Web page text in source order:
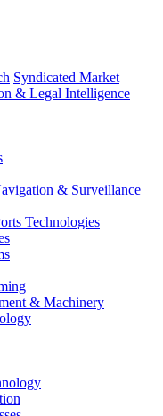
Syndicated Market
& Legal Intelligence
& Surveillance
Technologies
& Machinery